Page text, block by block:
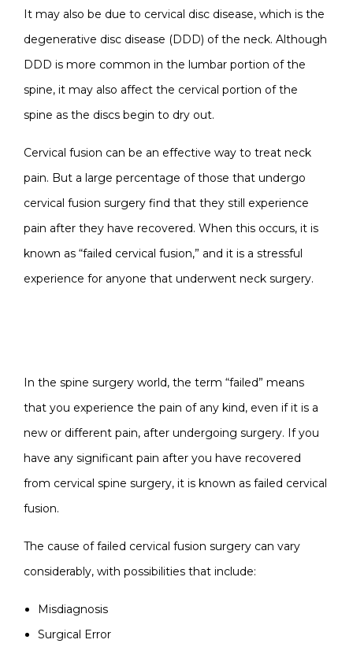
It may also be due to cervical disc disease, which is the
degenerative disc disease (DDD) of the neck. Although
DDD is more common in the lumbar portion of the
spine, it may also affect the cervical portion of the
spine as the discs begin to dry out.
Cervical fusion can be an effective way to treat neck
pain. But a large percentage of those that undergo
cervical fusion surgery find that they still experience
pain after they have recovered. When this occurs, it is
known as “failed cervical fusion,” and it is a stressful
experience for anyone that underwent neck surgery.
In the spine surgery world, the term “failed” means
that you experience the pain of any kind, even if it is a
new or different pain, after undergoing surgery. If you
have any significant pain after you have recovered
from cervical spine surgery, it is known as failed cervical
fusion.
The cause of failed cervical fusion surgery can vary
considerably, with possibilities that include:
Misdiagnosis
Surgical Error